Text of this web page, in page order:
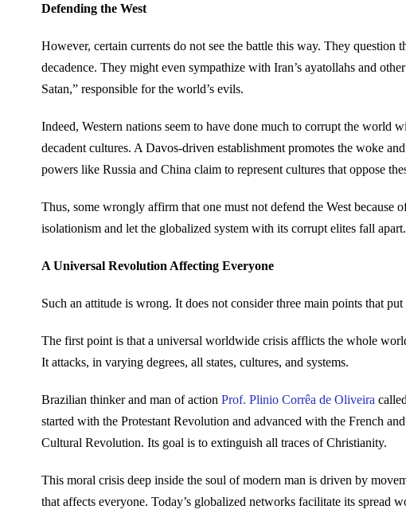
Defending the West
However, certain currents do not see the battle this way. They question
decadence. They might even sympathize with Iran’s ayatollahs and
Satan,” responsible for the world’s evils.
Indeed, Western nations seem to have done much to corrupt the world
decadent cultures. A Davos-driven establishment promotes the woke
powers like Russia and China claim to represent cultures that oppose
Thus, some wrongly affirm that one must not defend the West because
isolationism and let the globalized system with its corrupt elites fall apart.
A Universal Revolution Affecting Everyone
Such an attitude is wrong. It does not consider three main points that
The first point is that a universal worldwide crisis afflicts the whole
It attacks, in varying degrees, all states, cultures, and systems.
Brazilian thinker and man of action Prof. Plinio Corrêa de Oliveira
started with the Protestant Revolution and advanced with the French
Cultural Revolution. Its goal is to extinguish all traces of Christianity.
This moral crisis deep inside the soul of modern man is driven by
that affects everyone. Today’s globalized networks facilitate its spread